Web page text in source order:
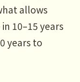
allows
10–15 years
years to